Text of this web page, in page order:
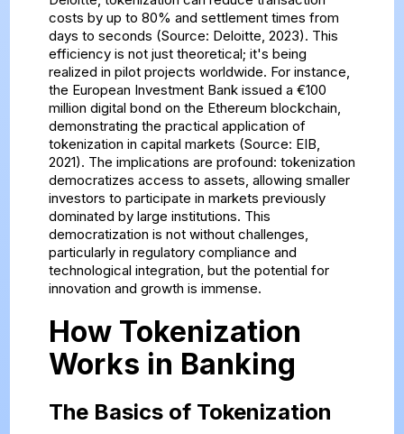
costs by up to 80% and settlement times from
days to seconds (Source: Deloitte, 2023). This
efficiency is not just theoretical; it's being
realized in pilot projects worldwide. For instance,
the European Investment Bank issued a €100
million digital bond on the Ethereum blockchain,
demonstrating the practical application of
tokenization in capital markets (Source: EIB,
2021). The implications are profound: tokenization
democratizes access to assets, allowing smaller
investors to participate in markets previously
dominated by large institutions. This
democratization is not without challenges,
particularly in regulatory compliance and
technological integration, but the potential for
innovation and growth is immense.
How Tokenization
Works in Banking
The Basics of Tokenization